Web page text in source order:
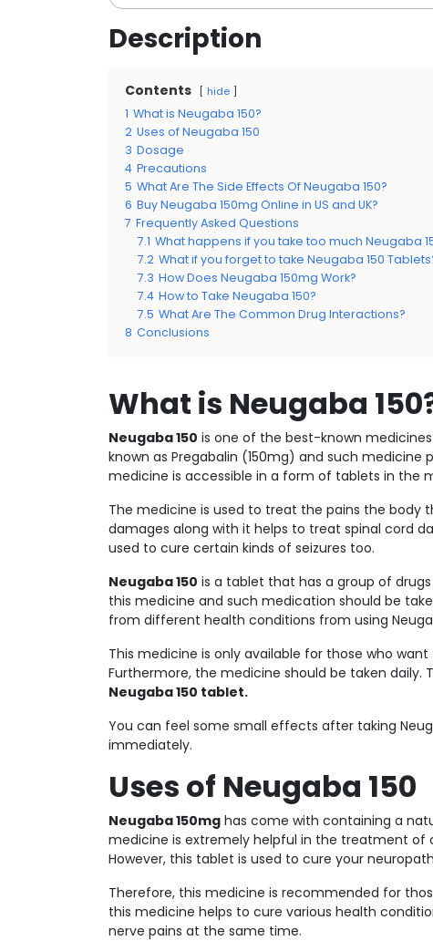
Description
Contents hide
1 What is Neugaba 150?
2 Uses of Neugaba 150
3 Dosage
4 Precautions
5 What Are The Side Effects Of Neugaba 150?
6 Buy Neugaba 150mg Online in US and UK?
7 Frequently Asked Questions
7.1 What happens if you take too much Neugaba
7.2 What if you forget to take Neugaba 150
7.3 How Does Neugaba 150mg Work?
7.4 How to Take Neugaba 150?
7.5 What Are The Common Drug Interactions?
8 Conclusions
What is Neugaba
Neugaba 150 is one of the best-known
known as Pregabalin (150mg) and such
medicine is accessible in a form of tablets in the
The medicine is used to treat the pains the body
damages along with it helps to treat spinal cord
used to cure certain kinds of seizures too.
Neugaba 150 is a tablet that has a group of
this medicine and such medication should be
from different health conditions from using
This medicine is only available for those who
Furthermore, the medicine should be taken
Neugaba 150 tablet.
You can feel some small effects after taking
immediately.
Uses of Neugaba 150
Neugaba 150mg has come with containing a
medicine is extremely helpful in the treatment of
However, this tablet is used to cure your
Therefore, this medicine is recommended for
this medicine helps to cure various health
nerve pains at the same time.